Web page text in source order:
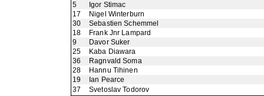
5
Igor Stimac
17
Nigel Winterburn
30
Sebastien Schemmel
18
Frank Jnr Lampard
9
Davor Suker
25
Kaba Diawara
36
Ragnvald Soma
28
Hannu Tihinen
19
Ian Pearce
37
Svetoslav Todorov